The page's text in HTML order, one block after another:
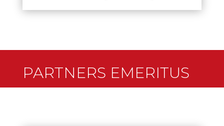
PARTNERS EMERITUS